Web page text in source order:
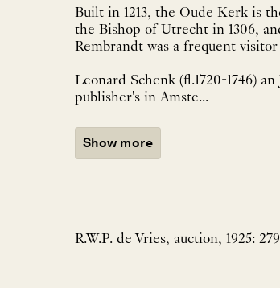
Built in 1213, the Oude Kerk is
the Bishop of Utrecht in 1306,
Rembrandt was a frequent
Leonard Schenk (fl.1720-1746)
publisher's in Amste...
Show more
R.W.P. de Vries, auction, 1925: